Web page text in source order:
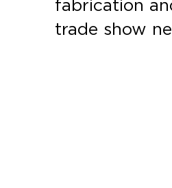
fabrication
trade show